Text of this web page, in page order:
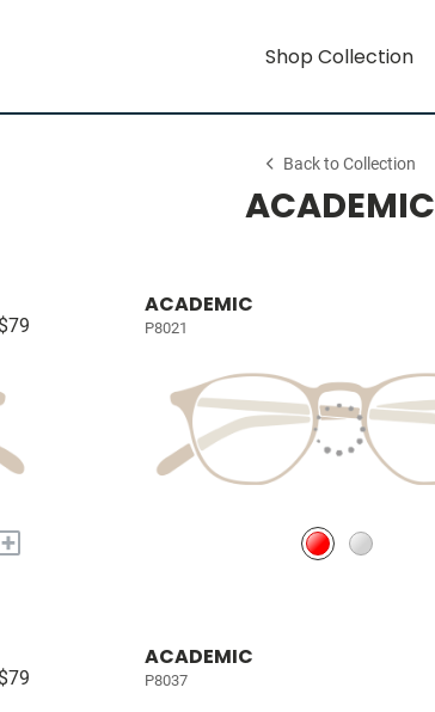
Shop Collection
Back to Collection
ACADEMIC
$79
+
ACADEMIC
P8021
$79
ACADEMIC
P8037